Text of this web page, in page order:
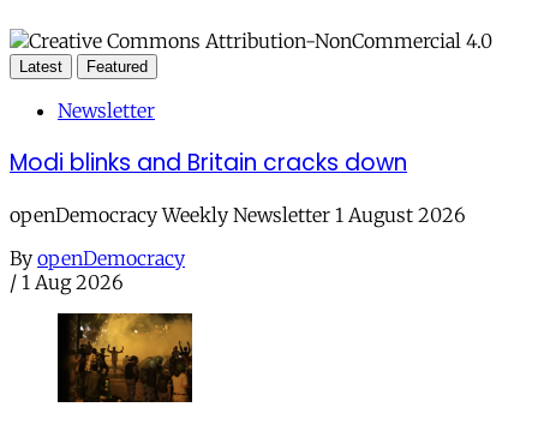
Latest Featured
Newsletter
Modi blinks and Britain cracks down
openDemocracy Weekly Newsletter 1 August 2026
By openDemocracy
/ 1 Aug 2026